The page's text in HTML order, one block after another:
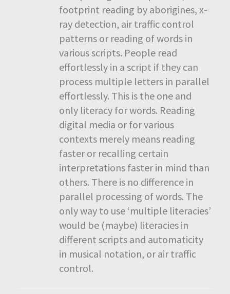
footprint reading by aborigines, x-
ray detection, air traffic control
patterns or reading of words in
various scripts. People read
effortlessly in a script if they can
process multiple letters in parallel
effortlessly. This is the one and
only literacy for words. Reading
digital media or for various
contexts merely means reading
faster or recalling certain
interpretations faster in mind than
others. There is no difference in
parallel processing of words. The
only way to use ‘multiple literacies’
would be (maybe) literacies in
different scripts and automaticity
in musical notation, or air traffic
control.